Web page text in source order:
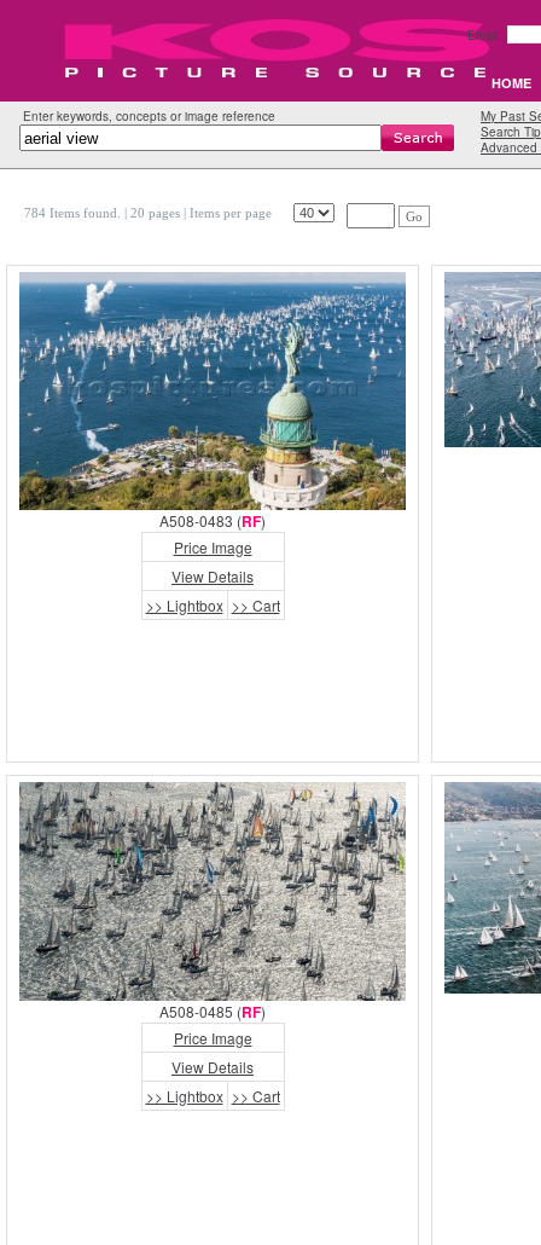
Email:
HOME
Enter keywords, concepts or image reference
My Past
Search
Advanced
784 Items found. | 20 pages | Items per page Go
A508-0483 (RF)
Price Image
View Details
>> Lightbox >> Cart
A508-0485 (RF)
Price Image
View Details
>> Lightbox >> Cart